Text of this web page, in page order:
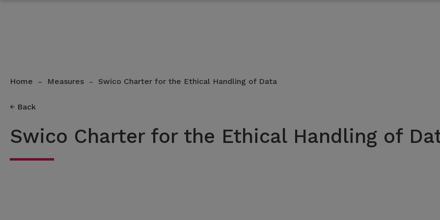
Home – Measures – Swico Charter for the Ethical Handling of Data
Back
Swico Charter for the Ethical Handling of